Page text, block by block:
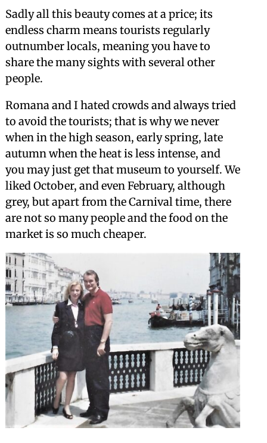
Sadly all this beauty comes at a price; its
endless charm means tourists regularly
outnumber locals, meaning you have to
share the many sights with several other
people.
Romana and I hated crowds and always tried
to avoid the tourists; that is why we never
when in the high season, early spring, late
autumn when the heat is less intense, and
you may just get that museum to yourself. We
liked October, and even February, although
grey, but apart from the Carnival time, there
are not so many people and the food on the
market is so much cheaper.